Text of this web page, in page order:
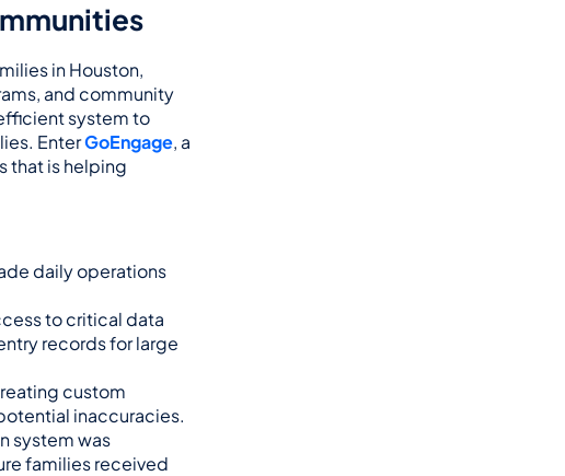
in Houston,
and community
system to
Enter GoEngage, a
that is helping
daily operations
to critical data
records for large
custom
inaccuracies.
system was
families received